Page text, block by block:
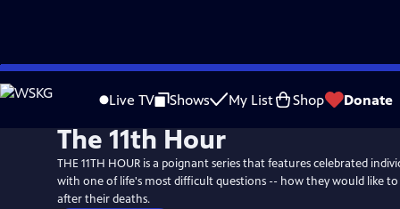
Skip
to
Live TV Shows My List Shop Donate
The 11th Hour
THE 11TH HOUR is a poignant series that features celebrated
with one of life's most difficult questions -- how they would like
after their deaths.